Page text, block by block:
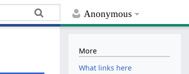
Anonymous
More
What links here